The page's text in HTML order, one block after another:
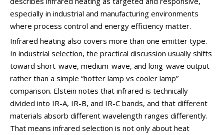
especially in industrial and manufacturing environments
where process control and energy efficiency matter.
Infrared heating also covers more than one emitter type.
In industrial selection, the practical discussion usually shifts
toward short-wave, medium-wave, and long-wave output
rather than a simple “hotter lamp vs cooler lamp”
comparison. Elstein notes that infrared is technically
divided into IR-A, IR-B, and IR-C bands, and that different
materials absorb different wavelength ranges differently.
That means infrared selection is not only about heat